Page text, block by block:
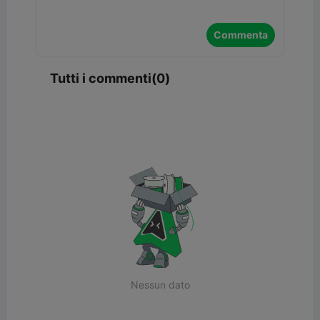
Commenta
Tutti i commenti(0)
Nessun dato